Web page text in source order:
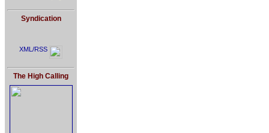
Syndication
XML/RSS
The High Calling